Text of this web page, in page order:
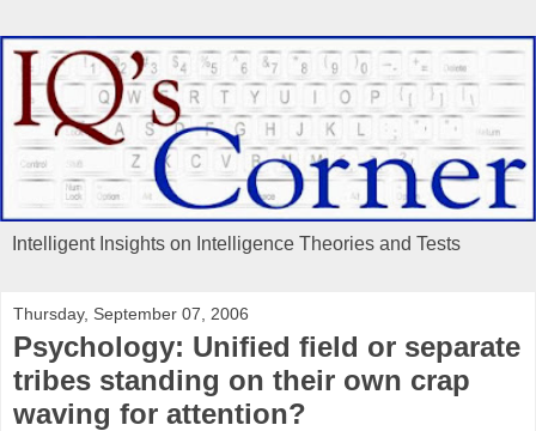
Intelligent Insights on Intelligence Theories and Tests
Thursday, September 07, 2006
Psychology: Unified field or separate
tribes standing on their own crap
waving for attention?